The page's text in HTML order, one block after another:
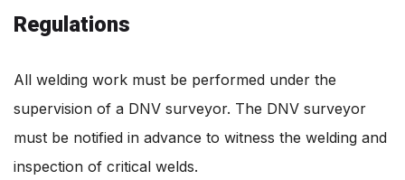
Regulations
All welding work must be performed under the
supervision of a DNV surveyor. The DNV surveyor
must be notified in advance to witness the welding and
inspection of critical welds.